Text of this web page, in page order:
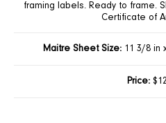
framing labels. Ready to frame.
Certificate of
Maitre Sheet Size:11 3/8 in
Price: